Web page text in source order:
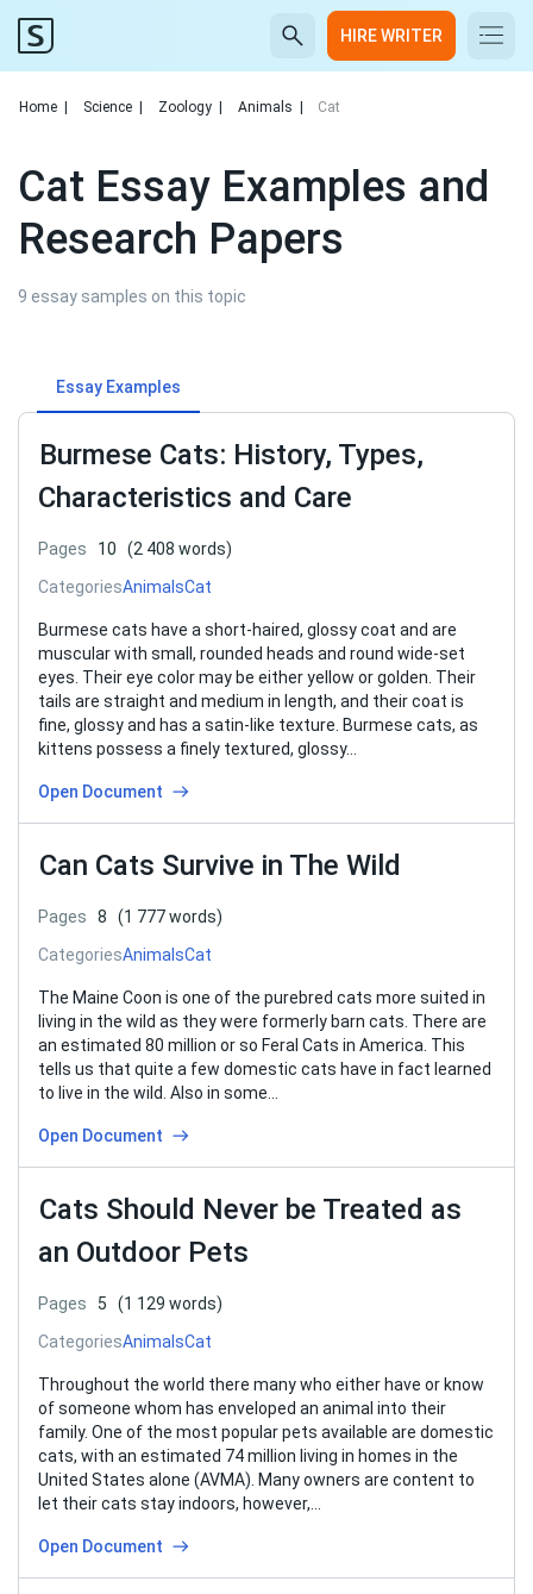
HIRE WRITER
Home Science Zoology Animals Cat
Cat Essay Examples and
Research Papers
9 essay samples on this topic
Essay Examples
Burmese Cats: History, Types,
Characteristics and Care
Pages 10
(2 408 words)
CategoriesAnimalsCat
Burmese cats have a short-haired, glossy coat and are
muscular with small, rounded heads and round wide-set
eyes. Their eye color may be either yellow or golden. Their
tails are straight and medium in length, and their coat is
fine, glossy and has a satin-like texture. Burmese cats, as
kittens possess a finely textured, glossy…
Open Document
Can Cats Survive in The Wild
Pages 8
(1 777 words)
CategoriesAnimalsCat
The Maine Coon is one of the purebred cats more suited in
living in the wild as they were formerly barn cats. There are
an estimated 80 million or so Feral Cats in America. This
tells us that quite a few domestic cats have in fact learned
to live in the wild. Also in some…
Open Document
Cats Should Never be Treated as
an Outdoor Pets
Pages 5
(1 129 words)
CategoriesAnimalsCat
Throughout the world there many who either have or know
of someone whom has enveloped an animal into their
family. One of the most popular pets available are domestic
cats, with an estimated 74 million living in homes in the
United States alone (AVMA). Many owners are content to
let their cats stay indoors, however,…
Open Document